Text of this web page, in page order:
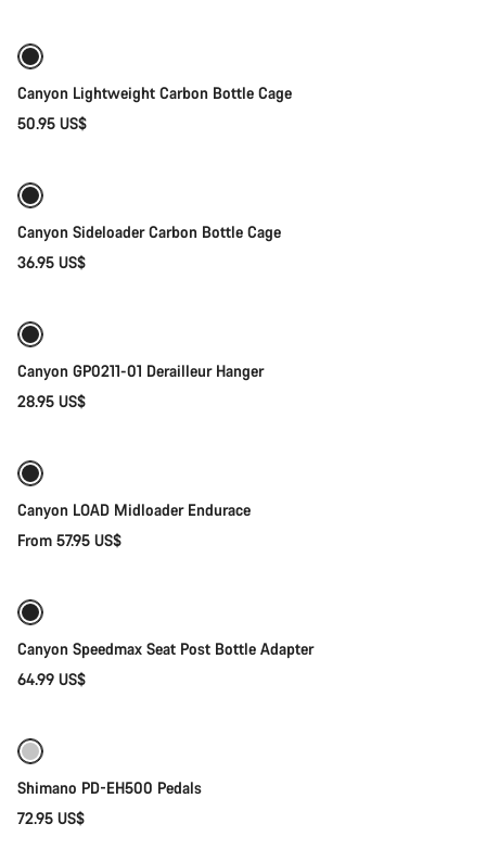
Canyon Lightweight Carbon Bottle Cage
50.95 US$
Canyon Sideloader Carbon Bottle Cage
36.95 US$
Canyon GP0211-01 Derailleur Hanger
28.95 US$
Canyon LOAD Midloader Endurace
From 57.95 US$
Canyon Speedmax Seat Post Bottle Adapter
64.99 US$
Shimano PD-EH500 Pedals
72.95 US$